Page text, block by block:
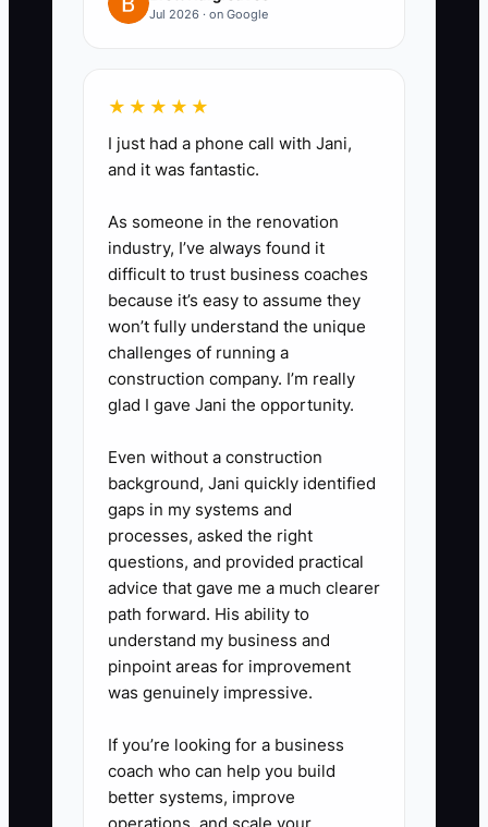
Jul 2026 · on Google
★★★★★
I just had a phone call with Jani,
and it was fantastic.
As someone in the renovation
industry, I’ve always found it
difficult to trust business coaches
because it’s easy to assume they
won’t fully understand the unique
challenges of running a
construction company. I’m really
glad I gave Jani the opportunity.
Even without a construction
background, Jani quickly identified
gaps in my systems and
processes, asked the right
questions, and provided practical
advice that gave me a much clearer
path forward. His ability to
understand my business and
pinpoint areas for improvement
was genuinely impressive.
If you’re looking for a business
coach who can help you build
better systems, improve